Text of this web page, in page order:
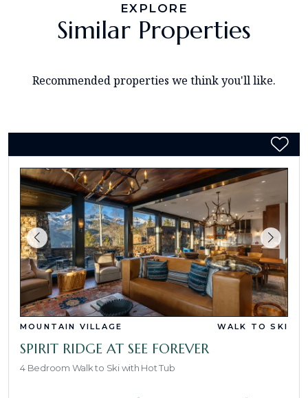
EXPLORE
Similar Properties
Recommended properties we think you'll like.
MOUNTAIN VILLAGE WALK TO SKI
SPIRIT RIDGE AT SEE FOREVER
4 Bedroom Walk to Ski with Hot Tub